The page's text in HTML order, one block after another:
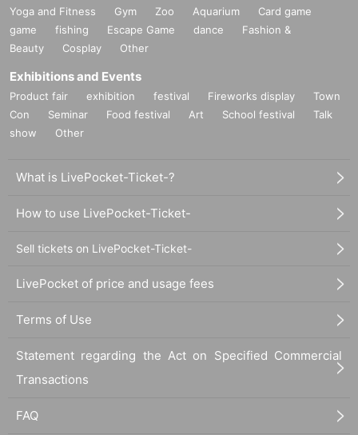
Yoga and Fitness Gym Zoo Aquarium
Card game
game
fishing Escape Game dance
Fashion &
Beauty
Cosplay Other
Exhibitions and Events
Product fair exhibition festival Fireworks display
Town
Con
Seminar Food festival Art School festival
Talk
show
Other
What is LivePocket-Ticket-?
How to use LivePocket-Ticket-
Sell tickets on LivePocket-Ticket-
LivePocket of price and usage fees
Terms of Use
Statement regarding the Act on Specified Commercial
Transactions
FAQ